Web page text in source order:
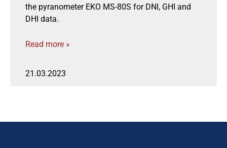
the pyranometer EKO MS-80S for DNI, GHI and
DHI data.
Read more »
21.03.2023